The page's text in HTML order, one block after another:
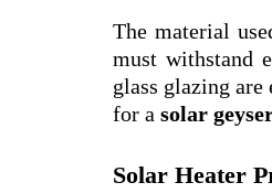
The material
must withstand
glass glazing
for a solar
Solar Heater